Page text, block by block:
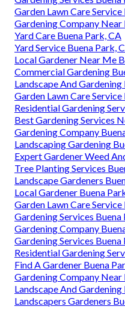
Garden Lawn Care
Gardening Company Near
Yard Care Buena Park, CA
Yard Service Buena Park,
Local Gardener Near Me
Commercial Gardening
Landscape And Gardening
Garden Lawn Care
Residential Gardening
Best Gardening Services
Gardening Company
Landscaping Gardening
Expert Gardener Weed
Tree Planting Services
Landscape Gardeners
Local Gardener Buena
Garden Lawn Care
Gardening Services Buena
Gardening Company
Gardening Services Buena
Residential Gardening
Find A Gardener Buena
Gardening Company Near
Landscape And Gardening
Landscapers Gardeners